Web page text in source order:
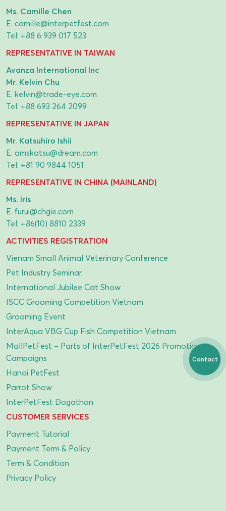
Ms. Camille Chen
E. camille@interpetfest.com
Tel: +88 6 939 017 523
REPRESENTATIVE IN TAIWAN
Avanza International Inc
Mr. Kelvin Chu
E. kelvin@trade-eye.com
Tel: +88 693 264 2099
REPRESENTATIVE IN JAPAN
Mr. Katsuhiro Ishii
E. amskatsu@dream.com
Tel: +81 90 9844 1051
REPRESENTATIVE IN CHINA (MAINLAND)
Ms. Iris
E. furui@chgie.com
Tel: +86(10) 8810 2339
ACTIVITIES REGISTRATION
Vienam Small Animal Veterinary Conference
Pet Industry Seminar
International Jubilee Cat Show
ISCC Grooming Competition Vietnam
Grooming Event
InterAqua VBG Cup Fish Competition Vietnam
MallPetFest – Parts of InterPetFest 2026 Promotional
Campaigns
Hanoi PetFest
Parrot Show
InterPetFest Dogathon
CUSTOMER SERVICES
Payment Tutorial
Payment Term & Policy
Term & Condition
Privacy Policy
Contact